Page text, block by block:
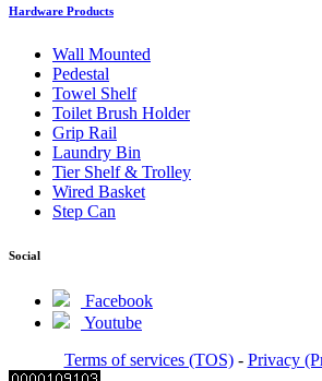
Hardware Products
Wall Mounted
Pedestal
Towel Shelf
Toilet Brush Holder
Grip Rail
Laundry Bin
Tier Shelf & Trolley
Wired Basket
Step Can
Social
Facebook
Youtube
Terms of services (TOS)- Privacy